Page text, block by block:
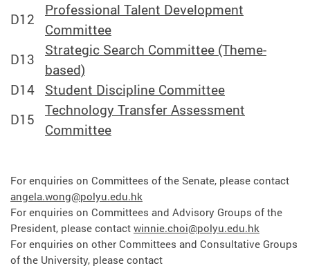
D12
Professional Talent Development
Committee
D13
Strategic Search Committee (Theme-
based)
D14
Student Discipline Committee
D15
Technology Transfer Assessment
Committee
For enquiries on Committees of the Senate, please contact
angela.wong@polyu.edu.hk
For enquiries on Committees and Advisory Groups of the
President, please contact winnie.choi@polyu.edu.hk
For enquiries on other Committees and Consultative Groups
of the University, please contact